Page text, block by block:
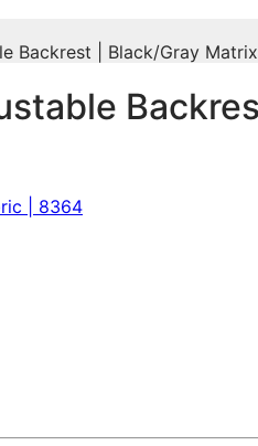
Backrest | Black/Gray